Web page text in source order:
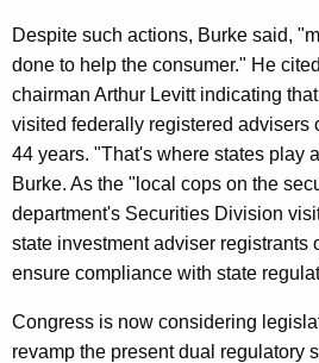
n
v
e
s
t
m
e
n
Despite such actions, Burke said,
done to help the consumer." He
chairman Arthur Levitt indicating
visited federally registered advisers
44 years. "That's where states play
Burke. As the "local cops on the
department's Securities Division
state investment adviser registrants
ensure compliance with state
Congress is now considering
revamp the present dual regulatory